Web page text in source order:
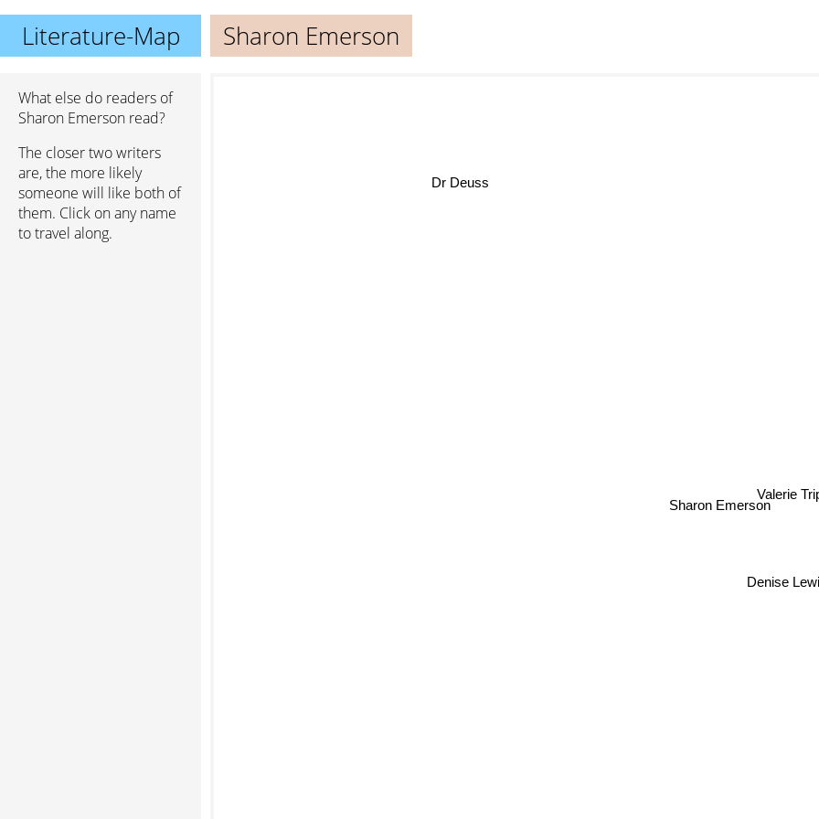
Literature-Map Sharon Emerson
What else do readers of
Sharon Emerson read?
The closer two writers
are, the more likely
someone will like both of
them. Click on any name
to travel along.
Sharon Emerson
Denise
Dr Deuss